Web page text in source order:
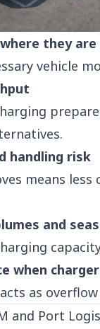
they
vehicle
handling risk
means
and
when
as
and Port